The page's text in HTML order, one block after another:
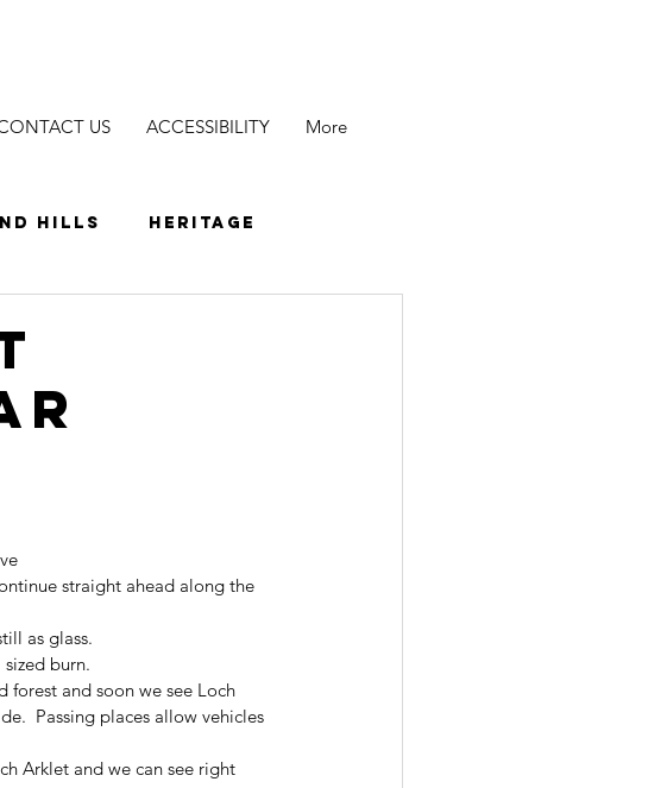
US ACCESSIBILITY More
Hills Heritage
straight ahead along the
as glass.
burn.
and soon we see Loch
Passing places allow vehicles
Arklet and we can see right